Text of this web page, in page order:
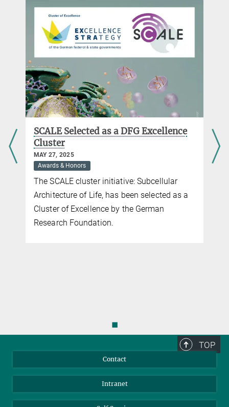
SCALE Selected as a DFG Excellence
Cluster
MAY 27, 2025
Awards & Honors
The SCALE cluster initiative: Subcellular
Architecture of Life, has been selected as a
Cluster of Excellence by the German
Research Foundation.
◼
TOP
Contact
Intranet